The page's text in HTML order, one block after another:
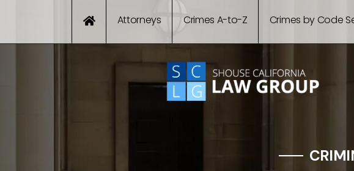
Attorneys Crimes A-to-Z Crimes by Code